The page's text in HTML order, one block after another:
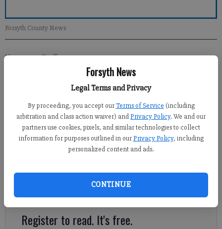
Forsyth News
Legal Terms and Privacy
By proceeding, you accept our Terms of Service (including
arbitration and class action waiver) andPrivacy Policy. We and our
partners use cookies, pixels, and similar technologies to collect
information for purposes outlined in our Privacy Policy, including
personalized content and ads.
CONTINUE
Forsyth County News
Newsroom Staff
Updated: Apr 22, 2012, 12:00 PM
Political season is in full force, as evidenced by former
Commissioner A.J. Pritchett’s assault on the local tea party. Mr.
Pritchett’s broadside is also an attack on the First Amendment,
right by imposing whatever unconstitutional, bureaucratic
Register to read. It's free.